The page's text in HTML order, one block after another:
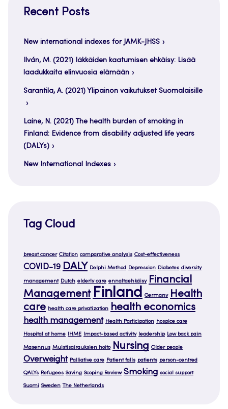
Recent Posts
New international indexes for JAMK-JHSS
Ilván, M. (2021) Iäkkäiden kaatumisen ehkäisy: Lisää
laadukkaita elinvuosia elämään
Sarantila, A. (2021) Ylipainon vaikutukset Suomalaisille
Laine, N. (2021) The health burden of smoking in
Finland: Evidence from disability adjusted life years
(DALYs)
New International Indexes
Tag Cloud
breast cancer Citation comparative analysis Cost-effectiveness
COVID-19 DALY Delphi Method Depression Diabetes diversity
management Dutch elderly care ennaltaehkäisy Financial
Management Finland Germany Health
care health care privatization health economics
health management Health Participation hospice care
Hospital at home IHME Impact-based activity leadership Low back pain
Masennus Muistisairauksien hoito Nursing Older people
Overweight Palliative care Patient falls patients person-centred
QALYs Refugees Saving Scoping Review Smoking social support
Suomi Sweden The Netherlands